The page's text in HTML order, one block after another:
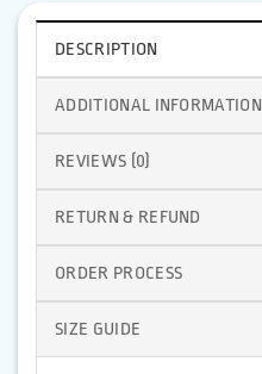
DESCRIPTION
ADDITIONAL INFORMATION
REVIEWS (0)
RETURN & REFUND
ORDER PROCESS
SIZE GUIDE